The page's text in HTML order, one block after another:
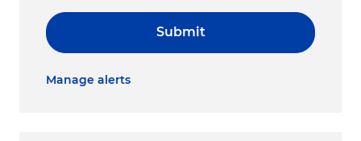
Submit
Manage alerts